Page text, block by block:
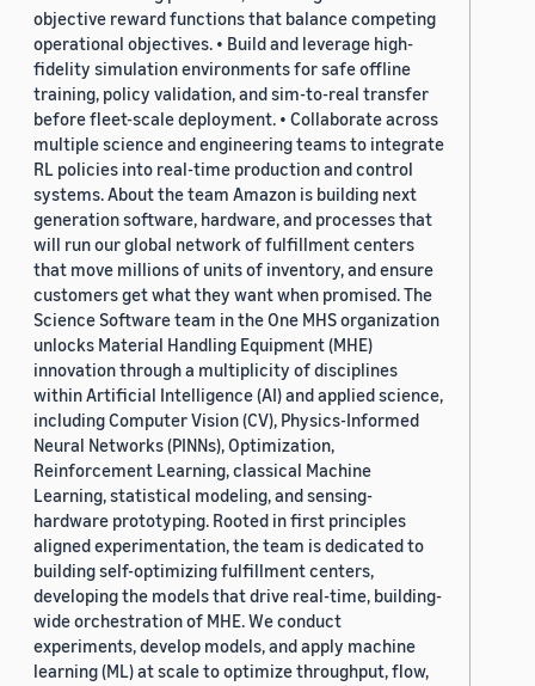
objective reward functions that balance competing
operational objectives. • Build and leverage high-
fidelity simulation environments for safe offline
training, policy validation, and sim-to-real transfer
before fleet-scale deployment. • Collaborate across
multiple science and engineering teams to integrate
RL policies into real-time production and control
systems. About the team Amazon is building next
generation software, hardware, and processes that
will run our global network of fulfillment centers
that move millions of units of inventory, and ensure
customers get what they want when promised. The
Science Software team in the One MHS organization
unlocks Material Handling Equipment (MHE)
innovation through a multiplicity of disciplines
within Artificial Intelligence (AI) and applied science,
including Computer Vision (CV), Physics-Informed
Neural Networks (PINNs), Optimization,
Reinforcement Learning, classical Machine
Learning, statistical modeling, and sensing-
hardware prototyping. Rooted in first principles
aligned experimentation, the team is dedicated to
building self-optimizing fulfillment centers,
developing the models that drive real-time, building-
wide orchestration of MHE. We conduct
experiments, develop models, and apply machine
learning (ML) at scale to optimize throughput, flow,